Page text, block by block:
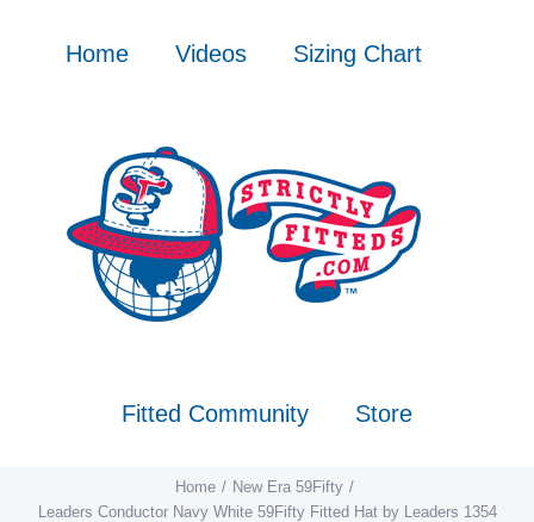
Home Videos Sizing Chart
Fitted Community Store
Home
New Era 59Fifty
Leaders Conductor Navy White 59Fifty Fitted Hat by Leaders 1354